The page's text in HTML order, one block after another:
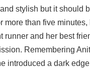
stylish but it should
than five
and her best
Remembering
a dark